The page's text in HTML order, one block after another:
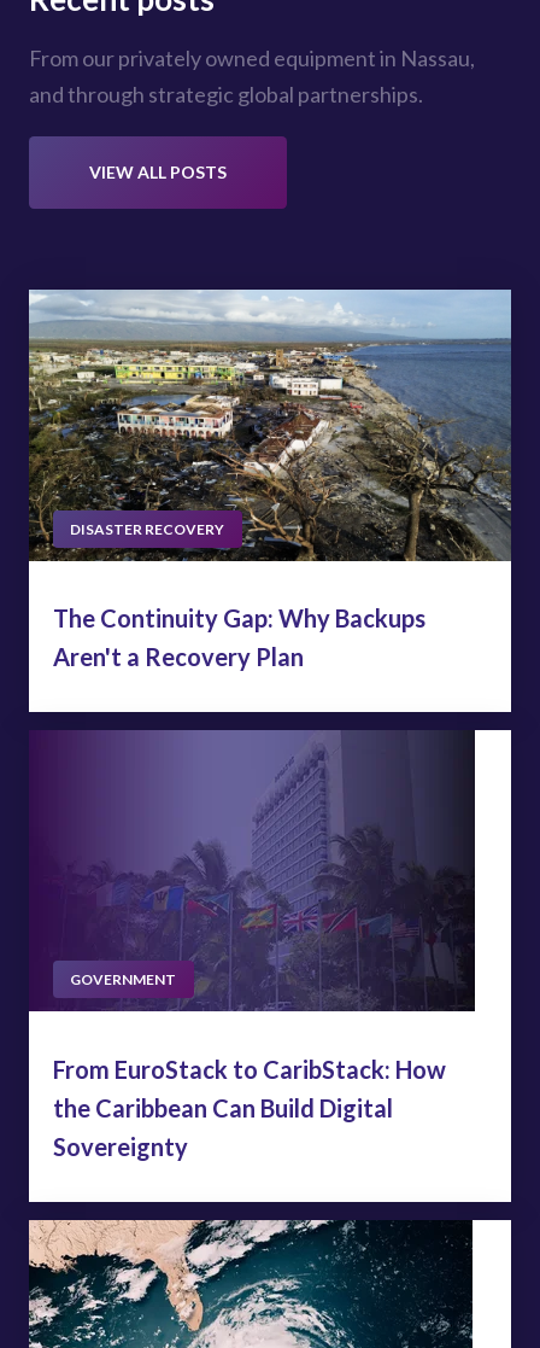
From our privately owned equipment in Nassau,
and through strategic global partnerships.
VIEW ALL POSTS
DISASTER RECOVERY
The Continuity Gap: Why Backups
Aren't a Recovery Plan
GOVERNMENT
From EuroStack to CaribStack: How
the Caribbean Can Build Digital
Sovereignty